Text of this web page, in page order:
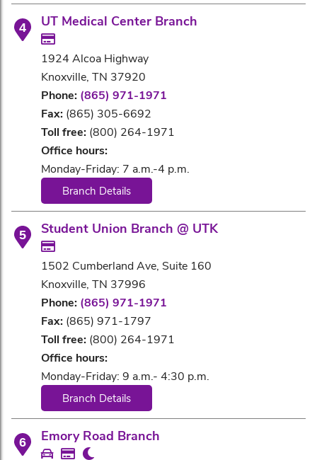
4 UT Medical Center Branch
1924 Alcoa Highway
Knoxville, TN 37920
Phone: (865) 971-1971
Fax: (865) 305-6692
Toll free: (800) 264-1971
Office hours:
Monday-Friday: 7 a.m.-4 p.m.
Branch Details
5 Student Union Branch @ UTK
1502 Cumberland Ave, Suite 160
Knoxville, TN 37996
Phone: (865) 971-1971
Fax: (865) 971-1797
Toll free: (800) 264-1971
Office hours:
Monday-Friday: 9 a.m.- 4:30 p.m.
Branch Details
6 Emory Road Branch